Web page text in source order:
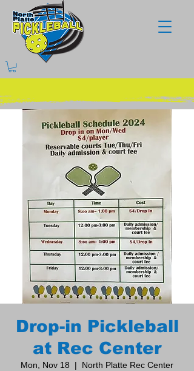
Drop-in Pickleball
at Rec Center
Mon, Nov 18
  |
North Platte Rec Center